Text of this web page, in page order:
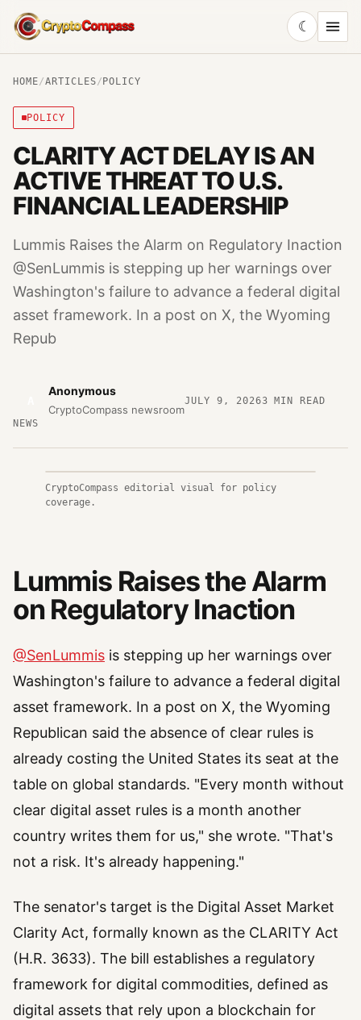
CryptoCompass
☾
HOME/ARTICLES/ POLICY
POLICY
CLARITY ACT DELAY IS AN
ACTIVE THREAT TO U.S.
FINANCIAL LEADERSHIP
Lummis Raises the Alarm on Regulatory Inaction
@SenLummis is stepping up her warnings over
Washington's failure to advance a federal digital
asset framework. In a post on X, the Wyoming
Repub
Anonymous
CryptoCompass newsroom
JULY 9, 20263 MIN READ
NEWS
CryptoCompass editorial visual for policy
coverage.
Lummis Raises the Alarm
on Regulatory Inaction
@SenLummis is stepping up her warnings over
Washington's failure to advance a federal digital
asset framework. In a post on X, the Wyoming
Republican said the absence of clear rules is
already costing the United States its seat at the
table on global standards. "Every month without
clear digital asset rules is a month another
country writes them for us," she wrote. "That's
not a risk. It's already happening."
The senator's target is the Digital Asset Market
Clarity Act, formally known as the CLARITY Act
(H.R. 3633). The bill establishes a regulatory
framework for digital commodities, defined as
digital assets that rely upon a blockchain for